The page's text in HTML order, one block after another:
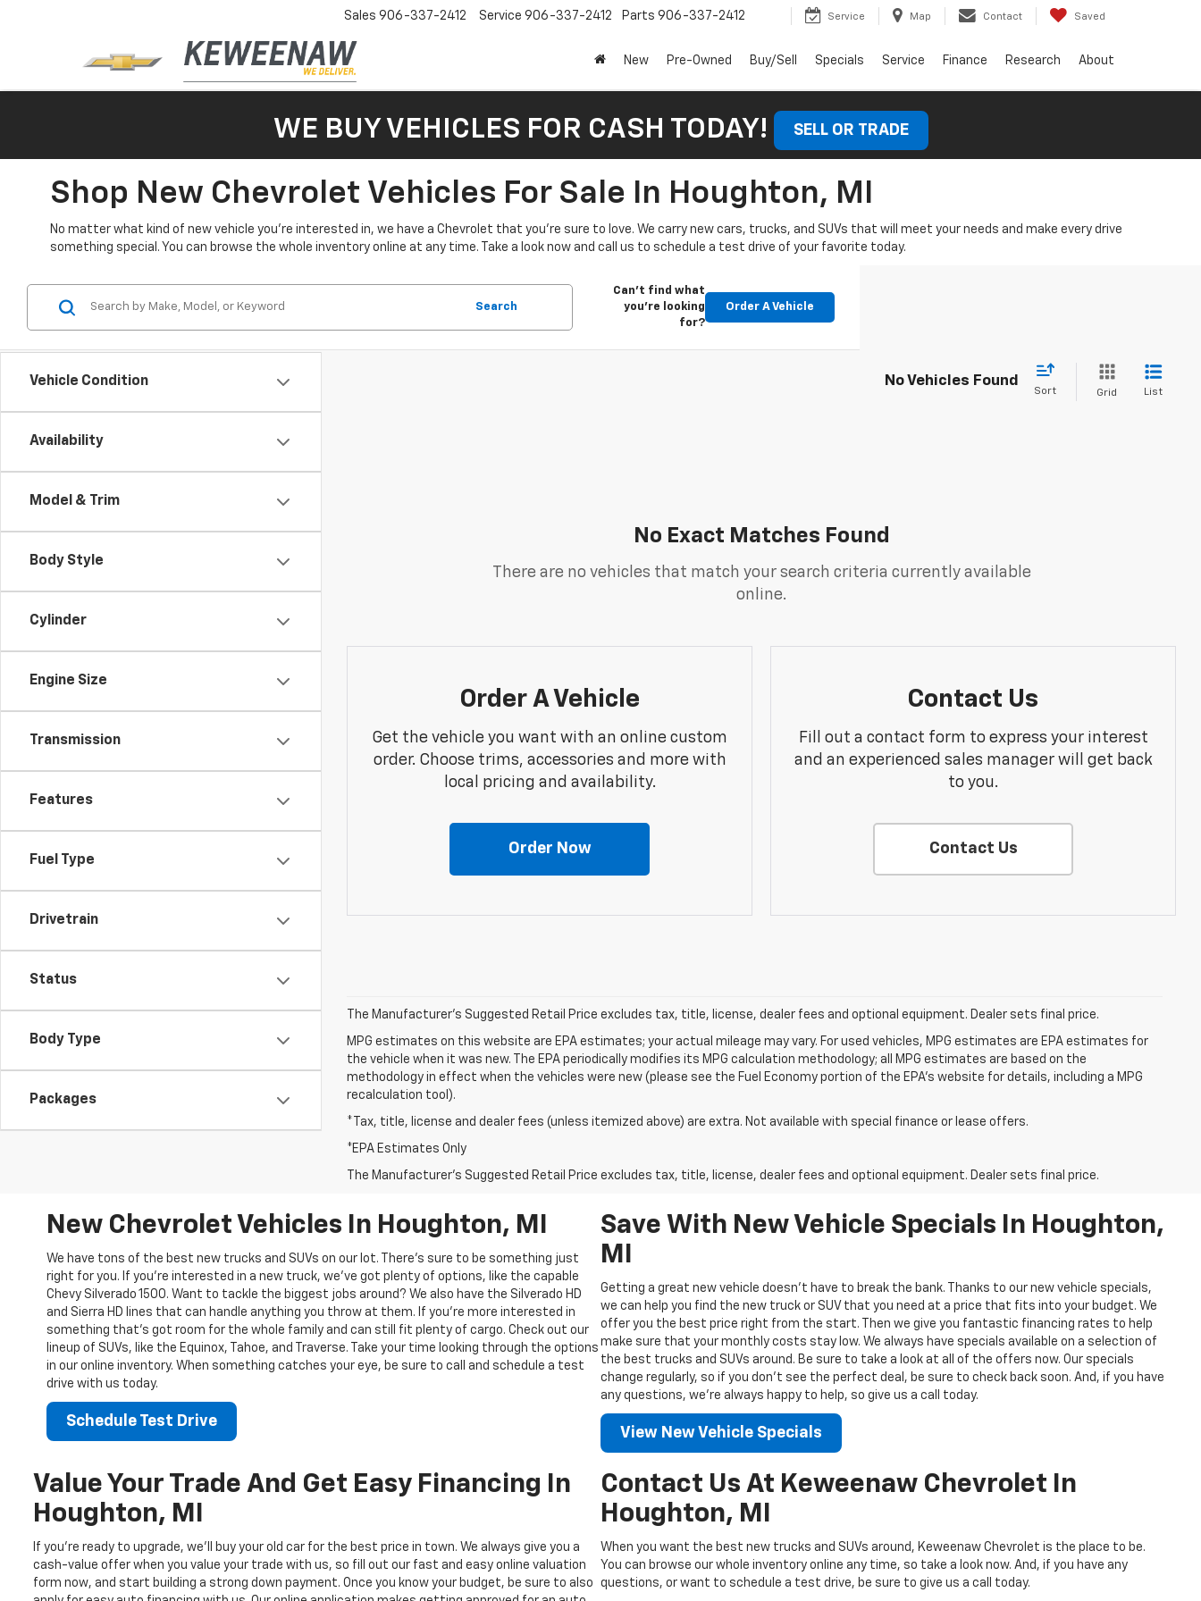
Sales 906-337-2412 Service 906-337-2412 Parts 906-337-2412 Service Map Contact Saved
New Pre-Owned Buy/Sell Specials Service Finance Research About
WE BUY VEHICLES FOR CASH TODAY! SELL OR TRADE
Shop New Chevrolet Vehicles For Sale In Houghton, MI
No matter what kind of new vehicle you’re interested in, we have a Chevrolet that you’re sure to love. We carry new cars, trucks, and SUVs that will meet your needs and make every drive
something special. You can browse the whole inventory online at any time. Take a look now and call us to schedule a test drive of your favorite today.
Vehicle Condition
Availability
Model & Trim
Body Style
Cylinder
Engine Size
Transmission
Features
Fuel Type
Drivetrain
Status
Body Type
Packages
Search
Can't find what
you're looking
for?
Order A Vehicle
No Vehicles Found
Sort Grid List
No Exact Matches Found
There are no vehicles that match your search criteria currently available
online.
Order A Vehicle
Get the vehicle you want with an online custom
order. Choose trims, accessories and more with
local pricing and availability.
Order Now
Contact Us
Fill out a contact form to express your interest
and an experienced sales manager will get back
to you.
Contact Us
The Manufacturer's Suggested Retail Price excludes tax, title, license, dealer fees and optional equipment. Dealer sets final price.
MPG estimates on this website are EPA estimates; your actual mileage may vary. For used vehicles, MPG estimates are EPA estimates for
the vehicle when it was new. The EPA periodically modifies its MPG calculation methodology; all MPG estimates are based on the
methodology in effect when the vehicles were new (please see the Fuel Economy portion of the EPA's website for details, including a MPG
recalculation tool).
*Tax, title, license and dealer fees (unless itemized above) are extra. Not available with special finance or lease offers.
*EPA Estimates Only
The Manufacturer's Suggested Retail Price excludes tax, title, license, dealer fees and optional equipment. Dealer sets final price.
New Chevrolet Vehicles In Houghton, MI
We have tons of the best new trucks and SUVs on our lot. There’s sure to be something just
right for you. If you’re interested in a new truck, we’ve got plenty of options, like the capable
Chevy Silverado 1500. Want to tackle the biggest jobs around? We also have the Silverado HD
and Sierra HD lines that can handle anything you throw at them. If you’re more interested in
something that’s got room for the whole family and can still fit plenty of cargo. Check out our
lineup of SUVs, like the Equinox, Tahoe, and Traverse. Take your time looking through the options
in our online inventory. When something catches your eye, be sure to call and schedule a test
drive with us today.
Schedule Test Drive
Save With New Vehicle Specials In Houghton,
MI
Getting a great new vehicle doesn’t have to break the bank. Thanks to our new vehicle specials,
we can help you find the new truck or SUV that you need at a price that fits into your budget. We
offer you the best price right from the start. Then we give you fantastic financing rates to help
make sure that your monthly costs stay low. We always have specials available on a selection of
the best trucks and SUVs around. Be sure to take a look at all of the offers now. Our specials
change regularly, so if you don’t see the perfect deal, be sure to check back soon. And, if you have
any questions, we’re always happy to help, so give us a call today.
View New Vehicle Specials
Value Your Trade And Get Easy Financing In
Houghton, MI
If you’re ready to upgrade, we’ll buy your old car for the best price in town. We always give you a
cash-value offer when you value your trade with us, so fill out our fast and easy online valuation
form now, and start building a strong down payment. Once you know your budget, be sure to also
Contact Us At Keweenaw Chevrolet In
Houghton, MI
When you want the best new trucks and SUVs around, Keweenaw Chevrolet is the place to be.
You can browse our whole inventory online any time, so take a look now. And, if you have any
questions, or want to schedule a test drive, be sure to give us a call today.